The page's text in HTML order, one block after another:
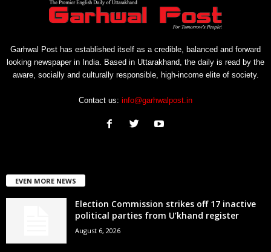
Garhwal Post has established itself as a credible, balanced and forward
looking newspaper in India. Based in Uttarakhand, the daily is read by the
aware, socially and culturally responsible, high-income elite of society.
Contact us: info@garhwalpost.in
EVEN MORE NEWS
Election Commission strikes off 17 inactive
political parties from U’khand register
August 6, 2026